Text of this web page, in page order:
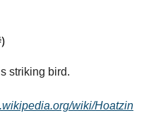
)
striking bird.
wiki/Hoatzin